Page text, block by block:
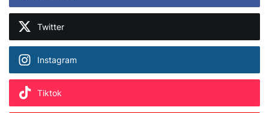
Twitter
Instagram
Tiktok